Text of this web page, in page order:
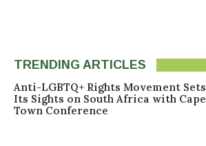
TRENDING ARTICLES
Anti-LGBTQ+ Rights Movement Sets
Its Sights on South Africa with Cape
Town Conference